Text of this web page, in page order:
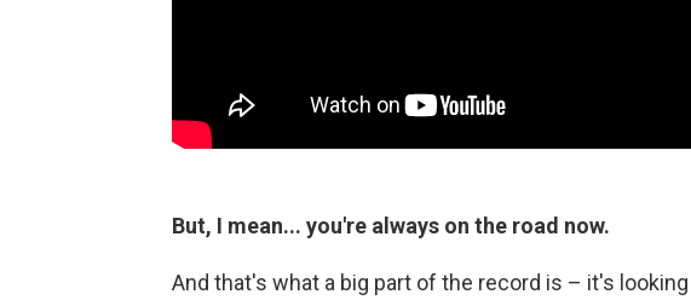
But, I mean... you're always on the road now.
And that's what a big part of the record is – it's